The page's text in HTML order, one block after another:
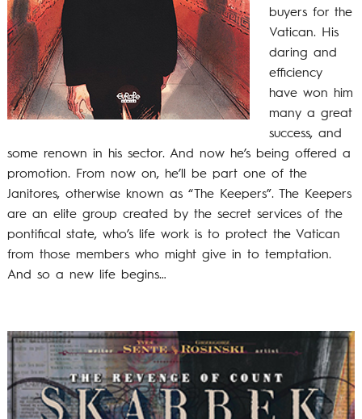
buyers for the
Vatican. His
daring and
efficiency
have won him
many a great
success, and
some renown in his sector. And now he’s being offered a
promotion. From now on, he’ll be part one of the
Janitores, otherwise known as “The Keepers”. The Keepers
are an elite group created by the secret services of the
pontifical state, who’s life work is to protect the Vatican
from those members who might give in to temptation.
And so a new life begins…